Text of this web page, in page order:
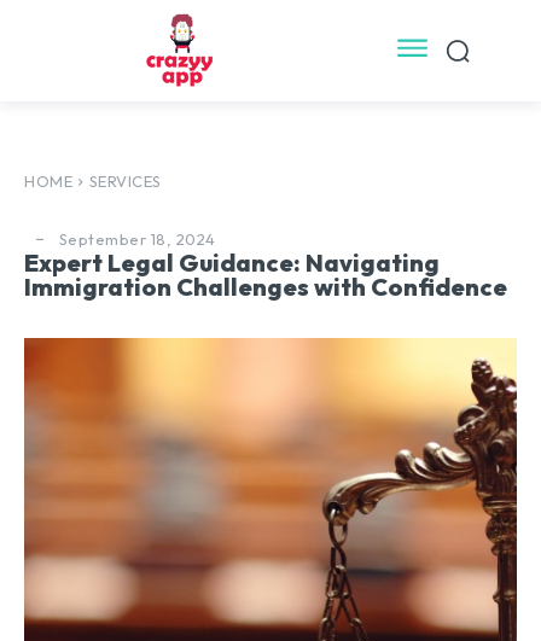
HOME SERVICES
September 18, 2024
Expert Legal Guidance: Navigating
Immigration Challenges with Confidence